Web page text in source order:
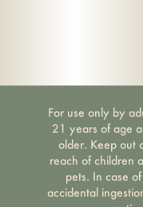
For use only by
21 years of age
older. Keep out
reach of children
pets. In case of
accidental